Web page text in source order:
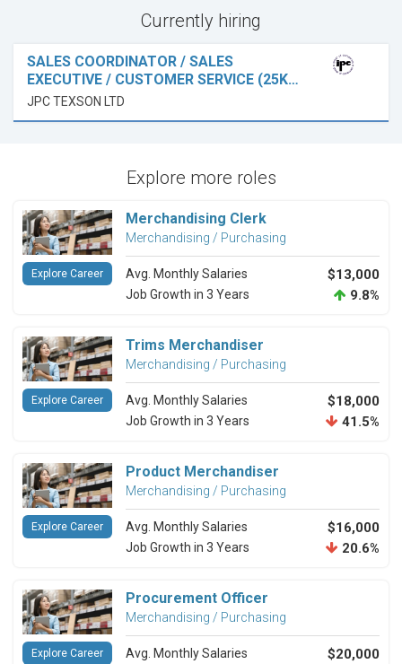
Currently hiring
SALES COORDINATOR / SALES
EXECUTIVE / CUSTOMER SERVICE (25K…
JPC TEXSON LTD
Explore more roles
Merchandising Clerk
Merchandising / Purchasing
Avg. Monthly Salaries $13,000
Job Growth in 3 Years 9.8%
Explore Career
Trims Merchandiser
Merchandising / Purchasing
Avg. Monthly Salaries $18,000
Job Growth in 3 Years 41.5%
Explore Career
Product Merchandiser
Merchandising / Purchasing
Avg. Monthly Salaries $16,000
Job Growth in 3 Years 20.6%
Explore Career
Procurement Officer
Merchandising / Purchasing
Avg. Monthly Salaries $20,000
Explore Career